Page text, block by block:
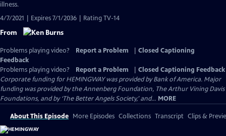
illness.
4/7/2021 | Expires 7/1/2036 | Rating TV-14
From
Problems playing video? Report a Problem
Closed Captioning
Feedback
Problems playing video?
Report a Problem
Closed Captioning Feedback
Corporate funding for HEMINGWAY was provided by Bank of America. Major
funding was provided by the Annenberg Foundation, The Arthur Vining Davis
Foundations, and by ‘The Better Angels Society,’ and... MORE
About This Episode More Episodes Collections Transcript Clips &